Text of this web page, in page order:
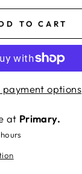
TO CART
payment options
at Primary.